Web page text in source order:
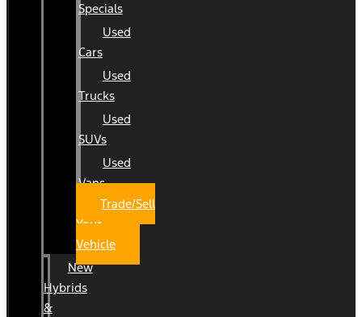
Specials
Used
Cars
Used
Trucks
Used
SUVs
Used
Vans
Trade/Sell
Your
Vehicle
New
Hybrids
&